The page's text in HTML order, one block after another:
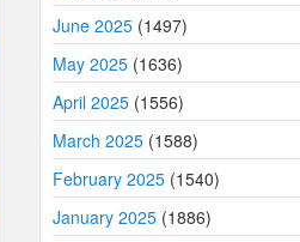
June 2025 (1497)
May 2025 (1636)
April 2025 (1556)
March 2025 (1588)
February 2025 (1540)
January 2025 (1886)